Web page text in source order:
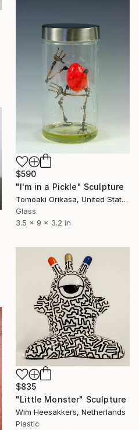
$590
"I'm in a Pickle" Sculpture
Tomoaki Orikasa, United States
Glass
3.5 x 9 x 3.2 in
$835
"Little Monster" Sculpture
Wim Heesakkers, Netherlands
Plastic